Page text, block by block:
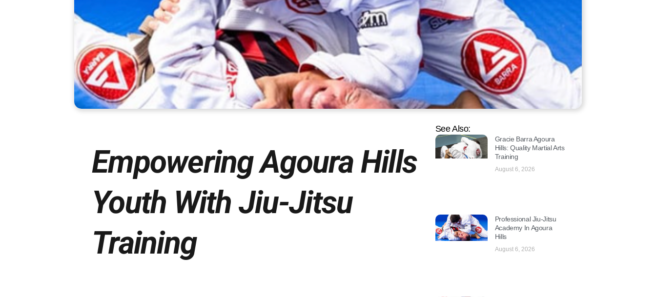
Empowering Agoura Hills
Youth With Jiu-Jitsu
Training
See Also:
Gracie Barra Agoura
Hills: Quality Martial Arts
Training
August 6, 2026
Professional Jiu-Jitsu
Academy In Agoura
Hills
August 6, 2026